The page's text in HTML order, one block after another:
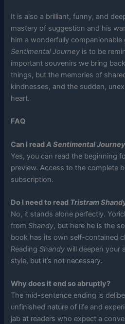
It is also a brilliant, funny, and
mastery of suggestion and his
him a wonderfully companionable
Sentimental Journey is to be
important souvenirs we bring
things, but the memories of
kindnesses, and the sudden,
heart.
FAQ
Can I readA Sentimental Journey
Yes, you can read the beginning
preview. Access to the complete
subscription.
Do I need to read Tristram
No, it stands alone perfectly.
from Shandy, but here he is the
book has its own self-contained
Reading Shandy will deepen your
style, but it’s not necessary.
Why does it end so abruptly?
The mid-sentence ending is
unfinished nature of life and
jab at readers who expect a